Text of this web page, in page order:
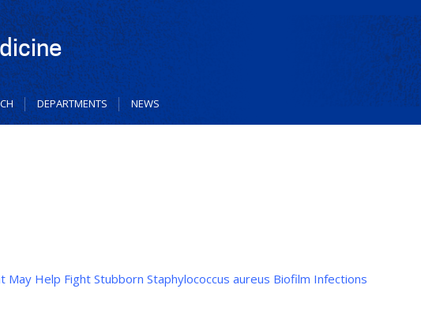
DEPARTMENTS NEWS
Help Fight Stubborn Staphylococcus aureus Biofilm Infections